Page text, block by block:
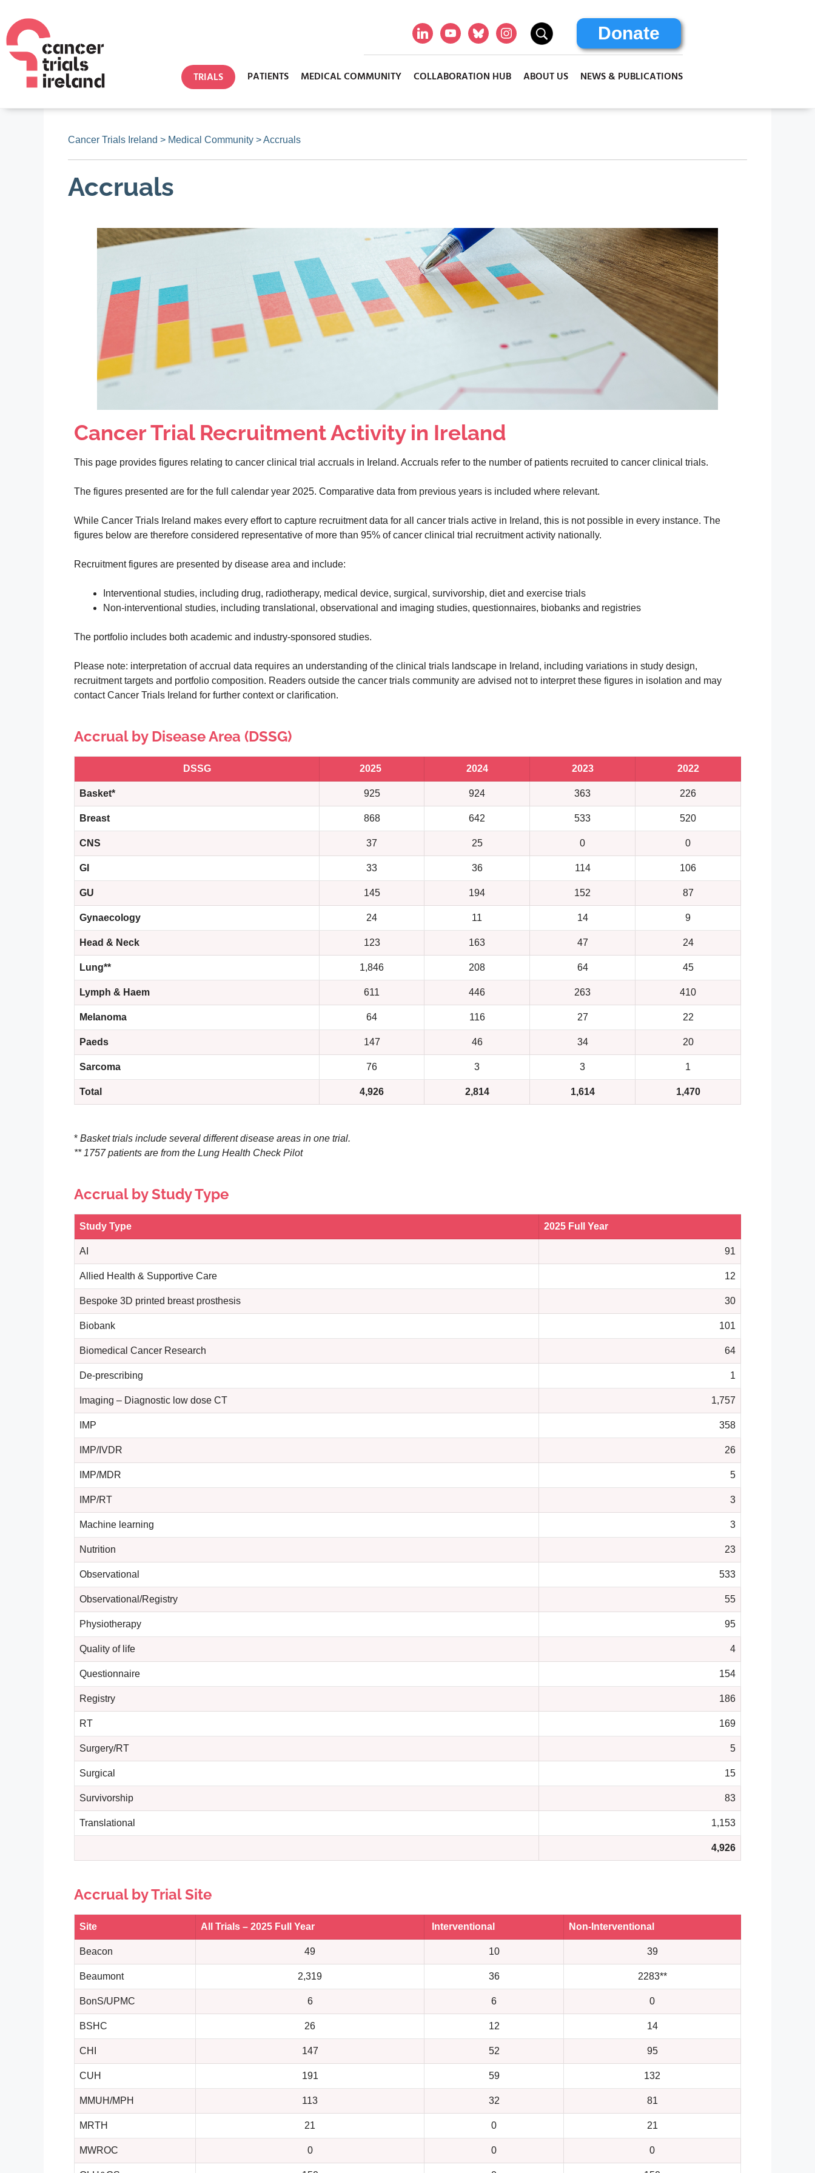
Donate
TRIALS PATIENTS MEDICAL COMMUNITY COLLABORATION HUB ABOUT US NEWS & PUBLICATIONS
Cancer Trials Ireland > Medical Community >Accruals
Accruals
Cancer Trial Recruitment Activity in Ireland
This page provides figures relating to cancer clinical trial accruals in Ireland. Accruals refer to the number of patients recruited to cancer clinical trials.
The figures presented are for the full calendar year 2025. Comparative data from previous years is included where relevant.
While Cancer Trials Ireland makes every effort to capture recruitment data for all cancer trials active in Ireland, this is not possible in every instance. The
figures below are therefore considered representative of more than 95% of cancer clinical trial recruitment activity nationally.
Recruitment figures are presented by disease area and include:
Interventional studies, including drug, radiotherapy, medical device, surgical, survivorship, diet and exercise trials
Non-interventional studies, including translational, observational and imaging studies, questionnaires, biobanks and registries
The portfolio includes both academic and industry-sponsored studies.
Please note: interpretation of accrual data requires an understanding of the clinical trials landscape in Ireland, including variations in study design,
recruitment targets and portfolio composition. Readers outside the cancer trials community are advised not to interpret these figures in isolation and may
contact Cancer Trials Ireland for further context or clarification.
Accrual by Disease Area (DSSG)
DSSG 2025 2024 2023 2022
Basket* 925 924 363 226
Breast 868 642 533 520
CNS 37 25 0 0
GI 33 36 114 106
GU 145 194 152 87
Gynaecology 24 11 14 9
Head & Neck 123 163 47 24
Lung** 1,846 208 64 45
Lymph & Haem 611 446 263 410
Melanoma 64 116 27 22
Paeds 147 46 34 20
Sarcoma 76 3 3 1
Total 4,926 2,814 1,614 1,470
* Basket trials include several different disease areas in one trial.
** 1757 patients are from the Lung Health Check Pilot
Accrual by Study Type
Study Type 2025 Full Year
AI 91
Allied Health & Supportive Care 12
Bespoke 3D printed breast prosthesis 30
Biobank 101
Biomedical Cancer Research 64
De-prescribing 1
Imaging – Diagnostic low dose CT 1,757
IMP 358
IMP/IVDR 26
IMP/MDR 5
IMP/RT 3
Machine learning 3
Nutrition 23
Observational 533
Observational/Registry 55
Physiotherapy 95
Quality of life 4
Questionnaire 154
Registry 186
RT 169
Surgery/RT 5
Surgical 15
Survivorship 83
Translational 1,153
4,926
Accrual by Trial Site
Site All Trials – 2025 Full Year Interventional Non-Interventional
Beacon 49 10 39
Beaumont 2,319 36 2283**
BonS/UPMC 6 6 0
BSHC 26 12 14
CHI 147 52 95
CUH 191 59 132
MMUH/MPH 113 32 81
MRTH 21 0 21
MWROC 0 0 0